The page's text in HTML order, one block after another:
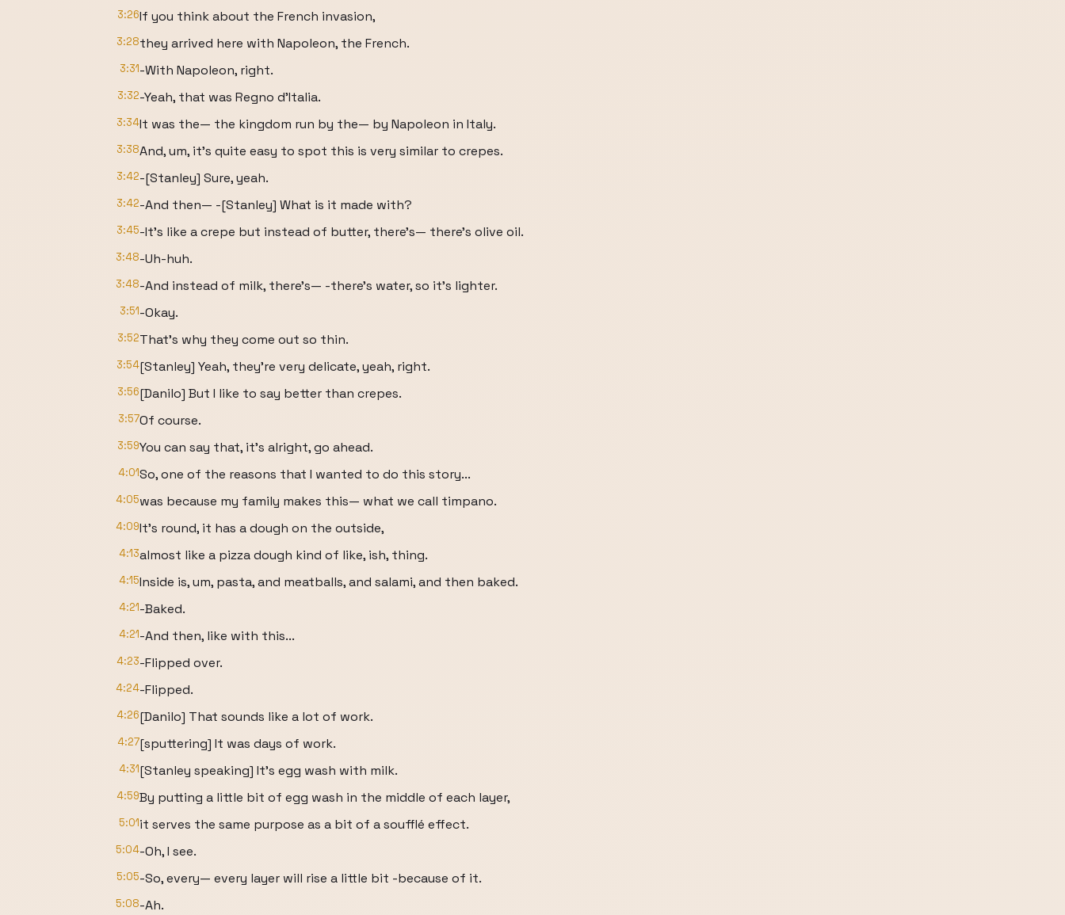
3:26If you think about the French invasion,
3:28they arrived here with Napoleon, the French.
3:31-With Napoleon, right.
3:32-Yeah, that was Regno d'Italia.
3:34It was the— the kingdom run by the— by Napoleon in Italy.
3:38And, um, it's quite easy to spot this is very similar to crepes.
3:42-[Stanley] Sure, yeah.
3:42-And then— -[Stanley] What is it made with?
3:45-It's like a crepe but instead of butter, there's— there's olive oil.
3:48-Uh-huh.
3:48-And instead of milk, there's— -there's water, so it's lighter.
3:51-Okay.
3:52That's why they come out so thin.
3:54[Stanley] Yeah, they're very delicate, yeah, right.
3:56[Danilo] But I like to say better than crepes.
3:57Of course.
3:59You can say that, it's alright, go ahead.
4:01So, one of the reasons that I wanted to do this story...
4:05was because my family makes this— what we call timpano.
4:09It's round, it has a dough on the outside,
4:13almost like a pizza dough kind of like, ish, thing.
4:15Inside is, um, pasta, and meatballs, and salami, and then baked.
4:21-Baked.
4:21-And then, like with this...
4:23-Flipped over.
4:24-Flipped.
4:26[Danilo] That sounds like a lot of work.
4:27[sputtering] It was days of work.
4:31[Stanley speaking] It's egg wash with milk.
4:59By putting a little bit of egg wash in the middle of each layer,
5:01it serves the same purpose as a bit of a soufflé effect.
5:04-Oh, I see.
5:05-So, every— every layer will rise a little bit -because of it.
5:08-Ah.